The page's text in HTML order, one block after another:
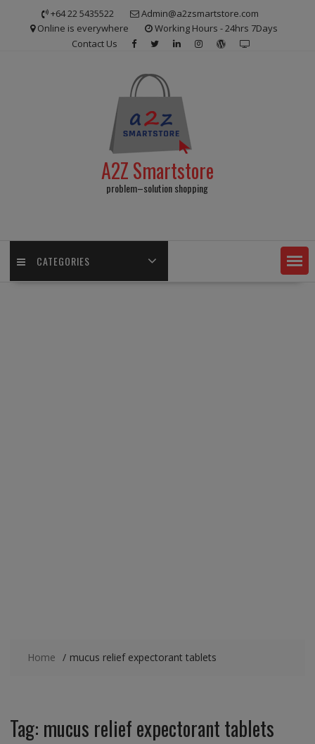
+64 22 5435522
Admin@a2zsmartstore.com
Online is everywhere
Working Hours - 24hrs 7Days
Contact Us
A2Z Smartstore
problem–solution shopping
CATEGORIES
Home mucus relief expectorant tablets
Tag: mucus relief expectorant tablets